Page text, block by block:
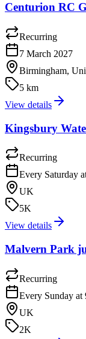
Centurion RC
Recurring
7 March 2027
Birmingham,
5 km
View details
Kingsbury
Recurring
Every Saturday
UK
5K
View details
Malvern Park
Recurring
Every Sunday at
UK
2K